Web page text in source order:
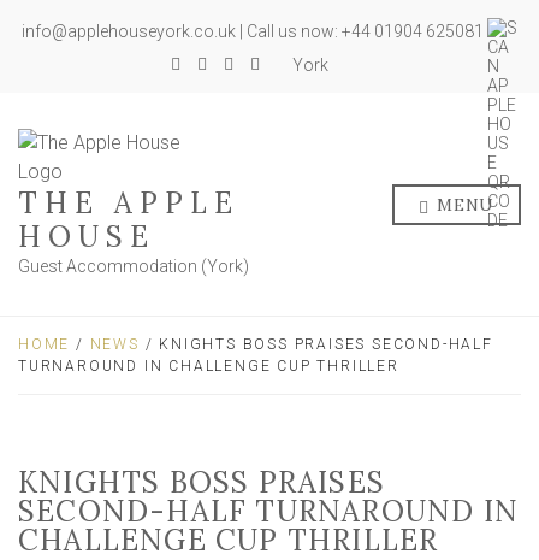
info@applehouseyork.co.uk | Call us now: +44 01904 625081
York
THE APPLE
HOUSE
Guest Accommodation (York)
MENU
HOME / NEWS / KNIGHTS BOSS PRAISES SECOND-HALF
TURNAROUND IN CHALLENGE CUP THRILLER
KNIGHTS BOSS PRAISES
SECOND-HALF TURNAROUND IN
CHALLENGE CUP THRILLER